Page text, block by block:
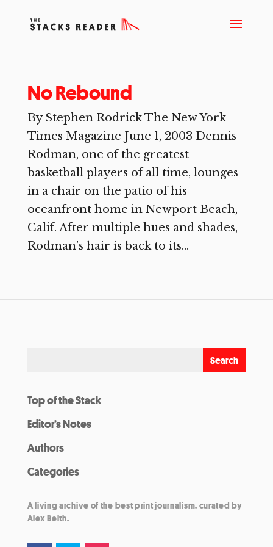
No Rebound
By Stephen Rodrick The New York
Times Magazine June 1, 2003 Dennis
Rodman, one of the greatest
basketball players of all time, lounges
in a chair on the patio of his
oceanfront home in Newport Beach,
Calif. After multiple hues and shades,
Rodman’s hair is back to its...
Top of the Stack
Editor’s Notes
Authors
Categories
A living archive of the best print journalism, curated by
Alex Belth.